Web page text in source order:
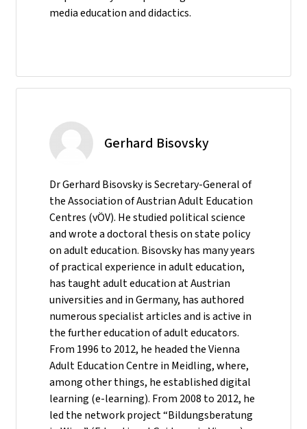
media education and didactics.
Gerhard Bisovsky
Dr Gerhard Bisovsky is Secretary-General of
the Association of Austrian Adult Education
Centres (vÖV). He studied political science
and wrote a doctoral thesis on state policy
on adult education. Bisovsky has many years
of practical experience in adult education,
has taught adult education at Austrian
universities and in Germany, has authored
numerous specialist articles and is active in
the further education of adult educators.
From 1996 to 2012, he headed the Vienna
Adult Education Centre in Meidling, where,
among other things, he established digital
learning (e-learning). From 2008 to 2012, he
led the network project “Bildungsberatung